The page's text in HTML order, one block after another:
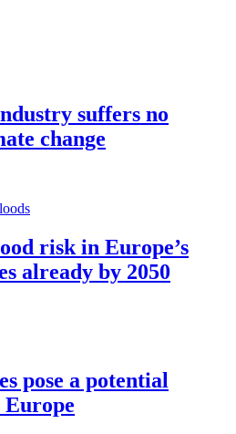
suffers no
change
risk in Europe’s
already by 2050
pose a potential